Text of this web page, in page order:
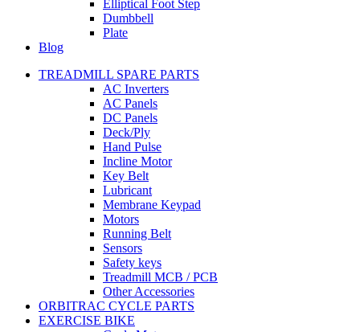
Elliptical Foot Step
Dumbbell
Plate
Blog
TREADMILL SPARE PARTS
AC Inverters
AC Panels
DC Panels
Deck/Ply
Hand Pulse
Incline Motor
Key Belt
Lubricant
Membrane Keypad
Motors
Running Belt
Sensors
Safety keys
Treadmill MCB / PCB
Other Accessories
ORBITRAC CYCLE PARTS
EXERCISE BIKE